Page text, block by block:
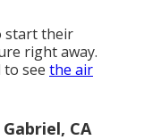
start their
right away.
see the air
CA